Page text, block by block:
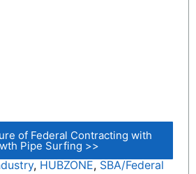
of Federal Contracting with
Pipe Surfing >>
, HUBZONE, SBA/Federal